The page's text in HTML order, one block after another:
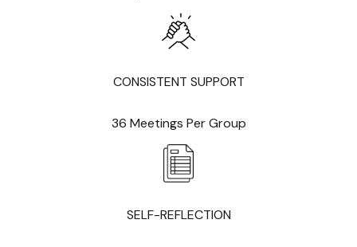
CONSISTENT SUPPORT
36 Meetings Per Group
SELF-REFLECTION